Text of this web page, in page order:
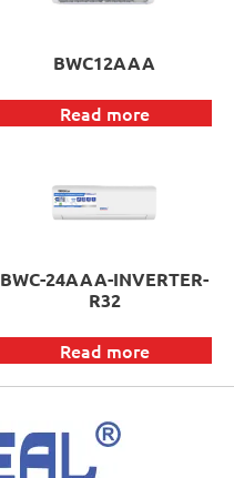
BWC12AAA
Read more
BWC-24AAA-INVERTER-
R32
Read more